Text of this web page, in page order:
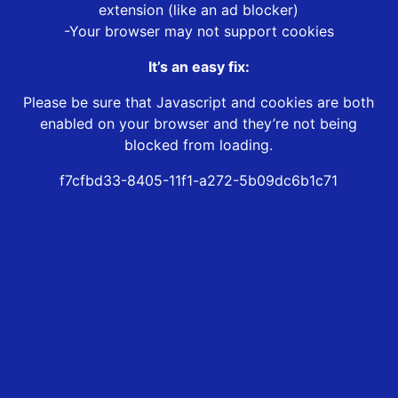
extension (like an ad blocker)
-Your browser may not support cookies
It’s an easy fix:
Please be sure that Javascript and cookies are both
enabled on your browser and they’re not being
blocked from loading.
f7cfbd33-8405-11f1-a272-5b09dc6b1c71